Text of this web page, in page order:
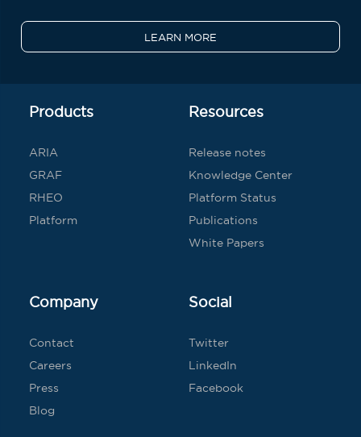
LEARN MORE
Products
ARIA
GRAF
RHEO
Platform
Resources
Release notes
Knowledge Center
Platform Status
Publications
White Papers
Company
Contact
Careers
Press
Blog
Social
Twitter
LinkedIn
Facebook